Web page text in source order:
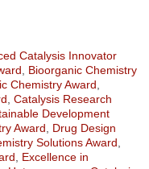
Catalysis Innovator
Bioorganic Chemistry
Chemistry Award
Catalysis Research
Development
Award
Drug Design
Solutions Award
Excellence in